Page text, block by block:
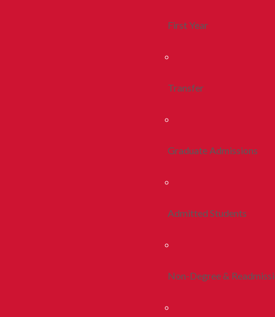
First Year
Transfer
Graduate Admissions
Admitted Students
Non-Degree &